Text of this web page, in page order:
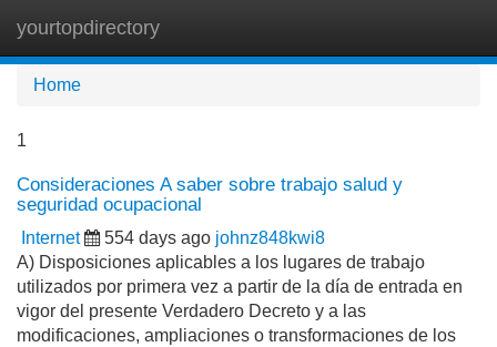
yourtopdirectory
Home
1
Consideraciones A saber sobre trabajo salud y
seguridad ocupacional
Internet 554 days ago johnz848kwi8
A) Disposiciones aplicables a los lugares de trabajo
utilizados por primera vez a partir de la día de entrada en
vigor del presente Verdadero Decreto y a las
modificaciones, ampliaciones o transformaciones de los